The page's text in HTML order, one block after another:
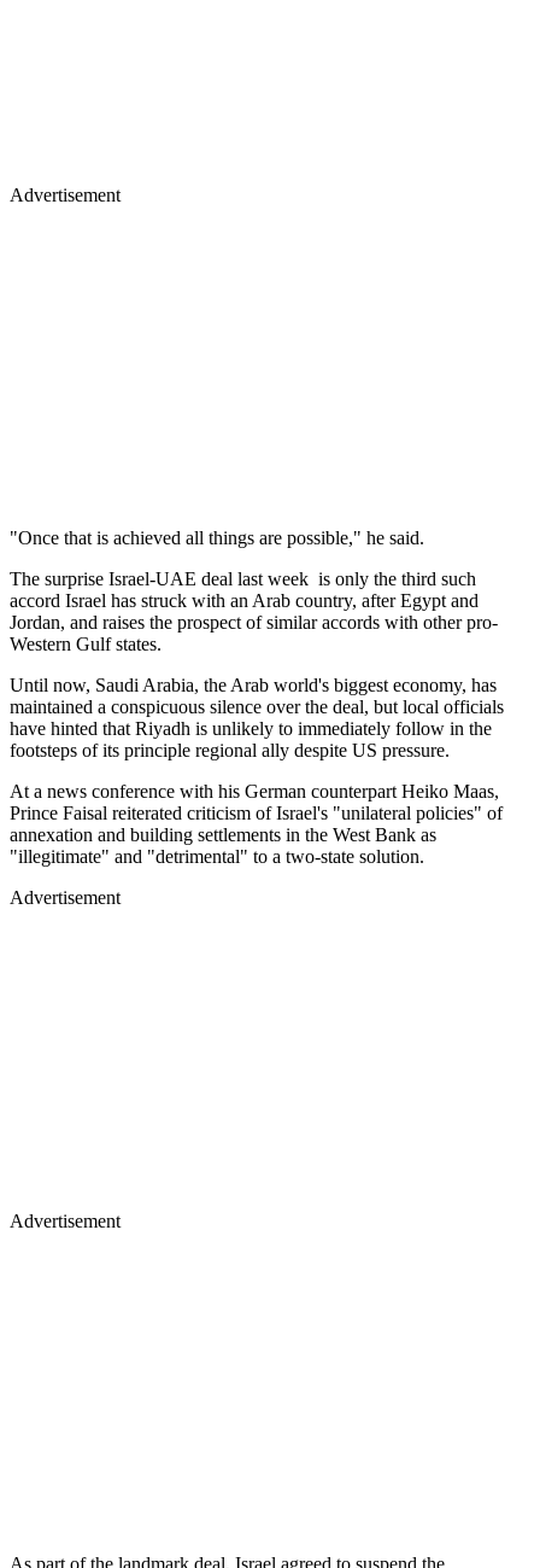
Advertisement
"Once that is achieved all things are possible," he said.
The surprise Israel-UAE deal last week is only the third such
accord Israel has struck with an Arab country, after Egypt and
Jordan, and raises the prospect of similar accords with other pro-
Western Gulf states.
Until now, Saudi Arabia, the Arab world's biggest economy, has
maintained a conspicuous silence over the deal, but local officials
have hinted that Riyadh is unlikely to immediately follow in the
footsteps of its principle regional ally despite US pressure.
At a news conference with his German counterpart Heiko Maas,
Prince Faisal reiterated criticism of Israel's "unilateral policies" of
annexation and building settlements in the West Bank as
"illegitimate" and "detrimental" to a two-state solution.
Advertisement
Advertisement
As part of the landmark deal, Israel agreed to suspend the